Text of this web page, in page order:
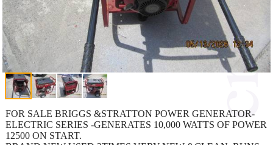
FOR SALE BRIGGS &STRATTON POWER GENERATOR-
ELECTRIC SERIES -GENERATES 10,000 WATTS OF POWER
12500 ON START.